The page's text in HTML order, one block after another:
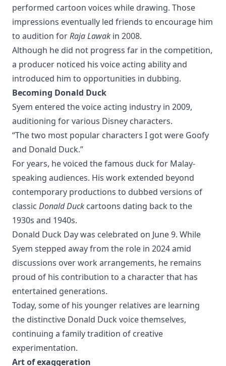
performed cartoon voices while drawing. Those
impressions eventually led friends to encourage him
to audition forRaja Lawak in 2008.
Although he did not progress far in the competition,
a producer noticed his voice acting ability and
introduced him to opportunities in dubbing.
Becoming Donald Duck
Syem entered the voice acting industry in 2009,
auditioning for various Disney characters.
“The two most popular characters I got were Goofy
and Donald Duck.”
For years, he voiced the famous duck for Malay-
speaking audiences. His work extended beyond
contemporary productions to dubbed versions of
classic Donald Duck cartoons dating back to the
1930s and 1940s.
Donald Duck Day was celebrated on June 9. While
Syem stepped away from the role in 2024 amid
discussions over work arrangements, he remains
proud of his contribution to a character that has
entertained generations.
Today, some of his younger relatives are learning
the distinctive Donald Duck voice themselves,
continuing a family tradition of creative
experimentation.
Art of exaggeration